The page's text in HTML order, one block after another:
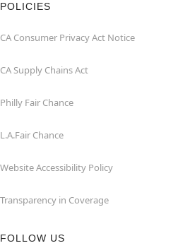
POLICIES
CA Consumer Privacy Act Notice
CA Supply Chains Act
Philly Fair Chance
L.A.Fair Chance
Website Accessibility Policy
Transparency in Coverage
FOLLOW US